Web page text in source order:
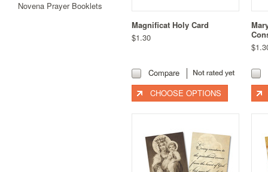
Novena Prayer Booklets
Magnificat Holy Card
$1.30
Compare
CHOOSE OPTIONS